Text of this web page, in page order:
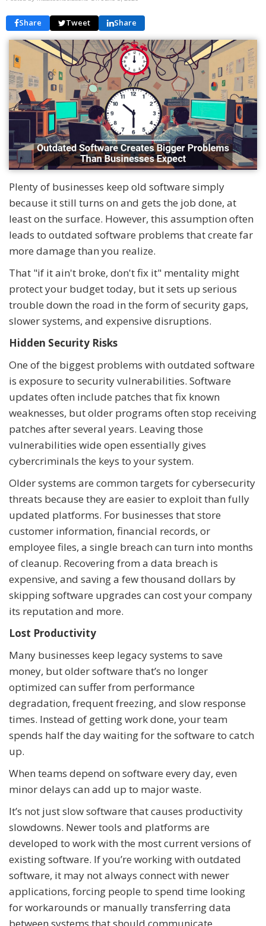
Share Tweet Share
Plenty of businesses keep old software simply
because it still turns on and gets the job done, at
least on the surface. However, this assumption often
leads to outdated software problems that create far
more damage than you realize.
That "if it ain't broke, don't fix it" mentality might
protect your budget today, but it sets up serious
trouble down the road in the form of security gaps,
slower systems, and expensive disruptions.
Hidden Security Risks
One of the biggest problems with outdated software
is exposure to security vulnerabilities. Software
updates often include patches that fix known
weaknesses, but older programs often stop receiving
patches after several years. Leaving those
vulnerabilities wide open essentially gives
cybercriminals the keys to your system.
Older systems are common targets for cybersecurity
threats because they are easier to exploit than fully
updated platforms. For businesses that store
customer information, financial records, or
employee files, a single breach can turn into months
of cleanup. Recovering from a data breach is
expensive, and saving a few thousand dollars by
skipping software upgrades can cost your company
its reputation and more.
Lost Productivity
Many businesses keep legacy systems to save
money, but older software that’s no longer
optimized can suffer from performance
degradation, frequent freezing, and slow response
times. Instead of getting work done, your team
spends half the day waiting for the software to catch
up.
When teams depend on software every day, even
minor delays can add up to major waste.
It’s not just slow software that causes productivity
slowdowns. Newer tools and platforms are
developed to work with the most current versions of
existing software. If you’re working with outdated
software, it may not always connect with newer
applications, forcing people to spend time looking
for workarounds or manually transferring data